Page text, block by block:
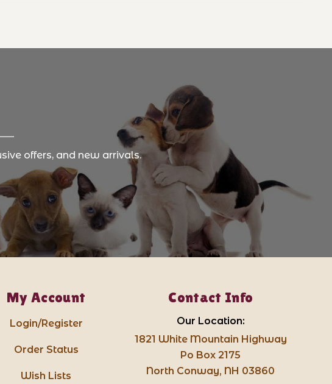
offers, and new arrivals.
My Account
Login/Register
Order Status
Wish Lists
Contact Info
Our Location:
1821 White Mountain Highway
Po Box 2175
North Conway, NH 03860